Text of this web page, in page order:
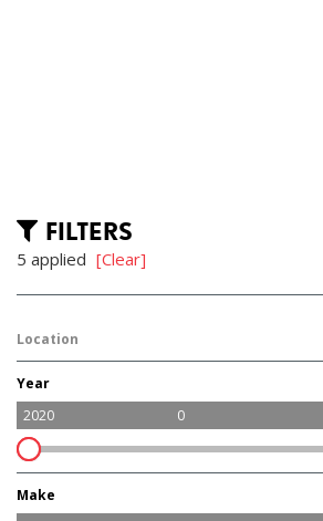
FILTERS
5 applied [Clear]
Location
Year
2020 0
Make